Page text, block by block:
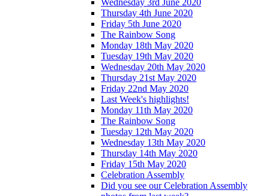
Wednesday 3rd June 2020
Thursday 4th June 2020
Friday 5th June 2020
The Rainbow Song
Monday 18th May 2020
Tuesday 19th May 2020
Wednesday 20th May 2020
Thursday 21st May 2020
Friday 22nd May 2020
Last Week's highlights!
Monday 11th May 2020
The Rainbow Song
Tuesday 12th May 2020
Wednesday 13th May 2020
Thursday 14th May 2020
Friday 15th May 2020
Celebration Assembly
Did you see our Celebration Assembly